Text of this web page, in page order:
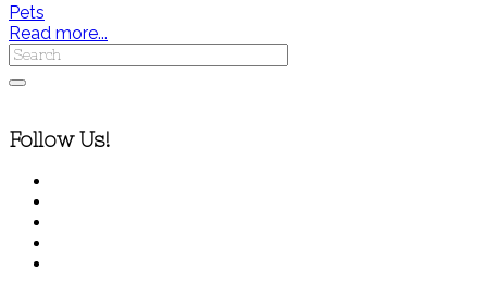
Pets
Read more...
Follow Us!